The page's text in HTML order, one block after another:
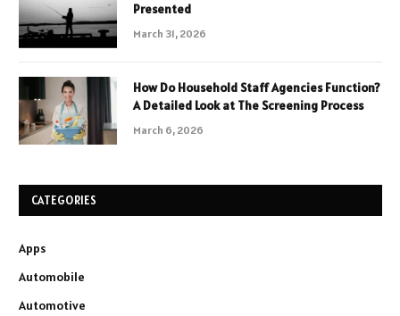
Presented
March 31, 2026
How Do Household Staff Agencies Function?
A Detailed Look at The Screening Process
March 6, 2026
CATEGORIES
Apps
Automobile
Automotive